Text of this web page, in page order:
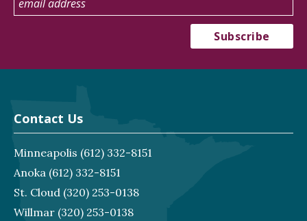
Contact Us
Minneapolis (612) 332-8151
Anoka (612) 332-8151
St. Cloud (320) 253-0138
Willmar (320) 253-0138